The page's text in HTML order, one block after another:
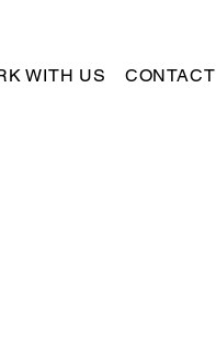
WITH US CONTACT